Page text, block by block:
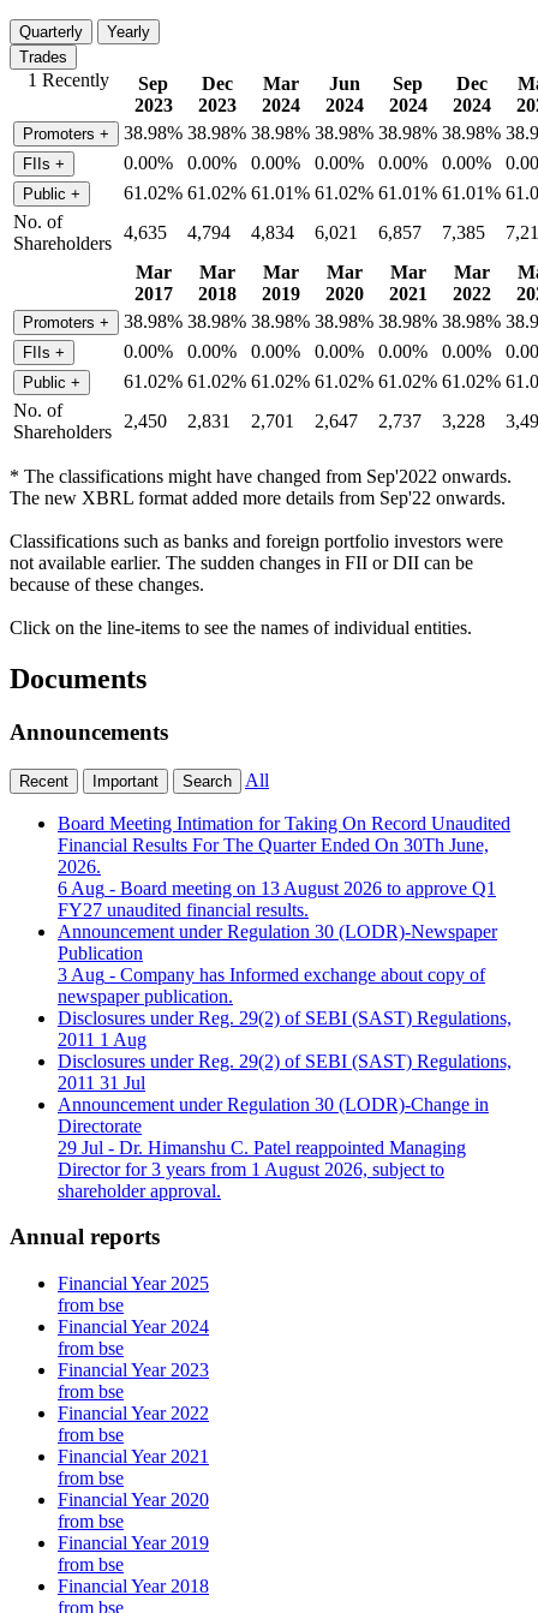
Quarterly
Yearly
Trades
1 Recently
Sep
2023
Dec
2023
Mar
2024
Jun
2024
Sep
2024
Dec
2024
Promoters + 38.98% 38.98% 38.98% 38.98% 38.98% 38.98%
FIIs + 0.00% 0.00% 0.00% 0.00% 0.00% 0.00%
Public + 61.02% 61.02% 61.01% 61.02% 61.01% 61.01%
No. of
Shareholders
4,635 4,794 4,834 6,021 6,857 7,385
Mar
2017
Mar
2018
Mar
2019
Mar
2020
Mar
2021
Mar
2022
Promoters + 38.98% 38.98% 38.98% 38.98% 38.98% 38.98%
FIIs + 0.00% 0.00% 0.00% 0.00% 0.00% 0.00%
Public + 61.02% 61.02% 61.02% 61.02% 61.02% 61.02%
No. of
Shareholders
2,450 2,831 2,701 2,647 2,737 3,228
* The classifications might have changed from Sep'2022 onwards.
The new XBRL format added more details from Sep'22 onwards.
Classifications such as banks and foreign portfolio investors were
not available earlier. The sudden changes in FII or DII can be
because of these changes.
Click on the line-items to see the names of individual entities.
Documents
Announcements
Recent Important Search All
Board Meeting Intimation for Taking On Record Unaudited
Financial Results For The Quarter Ended On 30Th June,
2026.
6 Aug - Board meeting on 13 August 2026 to approve Q1
FY27 unaudited financial results.
Announcement under Regulation 30 (LODR)-Newspaper
Publication
3 Aug - Company has Informed exchange about copy of
newspaper publication.
Disclosures under Reg. 29(2) of SEBI (SAST) Regulations,
2011 1 Aug
Disclosures under Reg. 29(2) of SEBI (SAST) Regulations,
2011 31 Jul
Announcement under Regulation 30 (LODR)-Change in
Directorate
29 Jul - Dr. Himanshu C. Patel reappointed Managing
Director for 3 years from 1 August 2026, subject to
shareholder approval.
Annual reports
Financial Year 2025
from bse
Financial Year 2024
from bse
Financial Year 2023
from bse
Financial Year 2022
from bse
Financial Year 2021
from bse
Financial Year 2020
from bse
Financial Year 2019
from bse
Financial Year 2018
from bse